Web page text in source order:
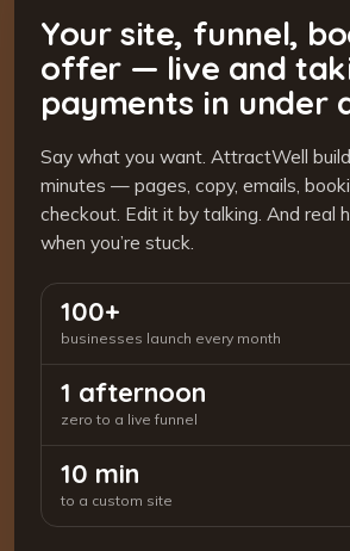
Your site, funnel,
offer — live and
payments in under
Say what you want. AttractWell
minutes — pages, copy, emails,
checkout. Edit it by talking. And real
when you’re stuck.
100+
businesses launch every month
1 afternoon
zero to a live funnel
10 min
to a custom site